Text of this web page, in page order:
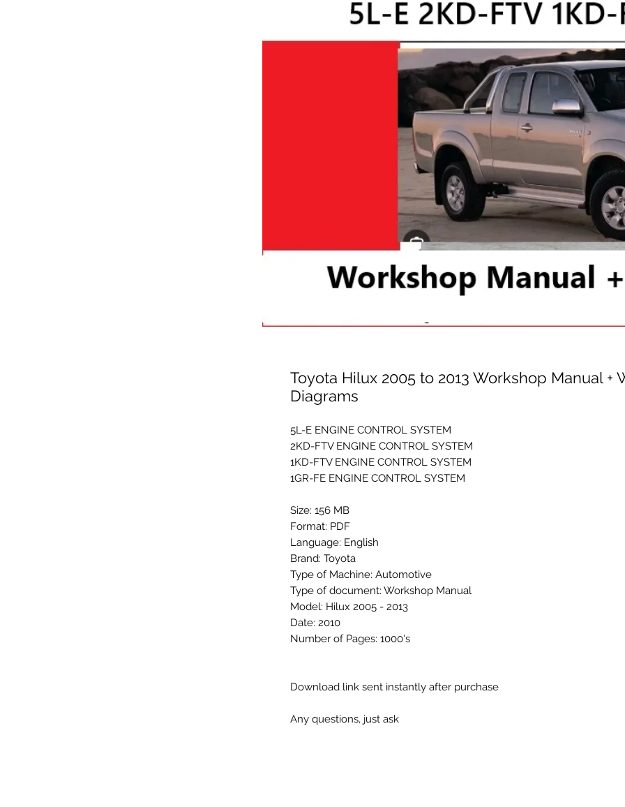
Toyota Hilux 2005 to 2013 Workshop Manual +
Diagrams
5L-E ENGINE CONTROL SYSTEM
2KD-FTV ENGINE CONTROL SYSTEM
1KD-FTV ENGINE CONTROL SYSTEM
1GR-FE ENGINE CONTROL SYSTEM
Size: 156 MB
Format: PDF
Language: English
Brand: Toyota
Type of Machine: Automotive
Type of document: Workshop Manual
Model: Hilux 2005 - 2013
Date: 2010
Number of Pages: 1000's
Download link sent instantly after purchase
Any questions, just ask